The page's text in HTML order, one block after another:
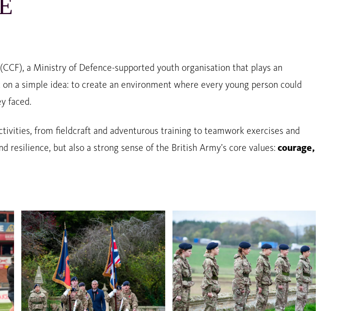
a Ministry of Defence-supported youth organisation that plays an
a simple idea: to create an environment where every young person could
faced.
from fieldcraft and adventurous training to teamwork exercises and
resilience, but also a strong sense of the British Army’s core values: courage,